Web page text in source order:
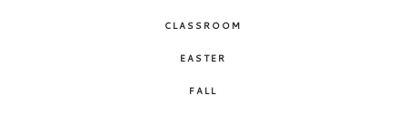
CLASSROOM
EASTER
FALL